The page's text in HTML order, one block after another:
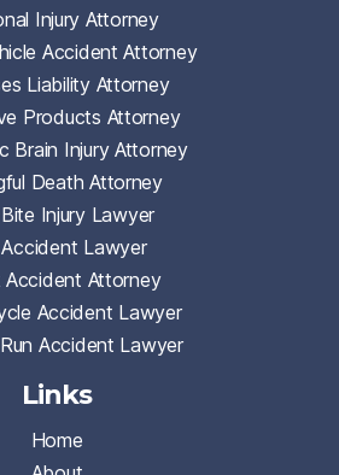
Injury Attorney
Accident Attorney
Liability Attorney
Products Attorney
Brain Injury Attorney
Death Attorney
Injury Lawyer
Lawyer
Accident Attorney
Accident Lawyer
Accident Lawyer
Links
Home